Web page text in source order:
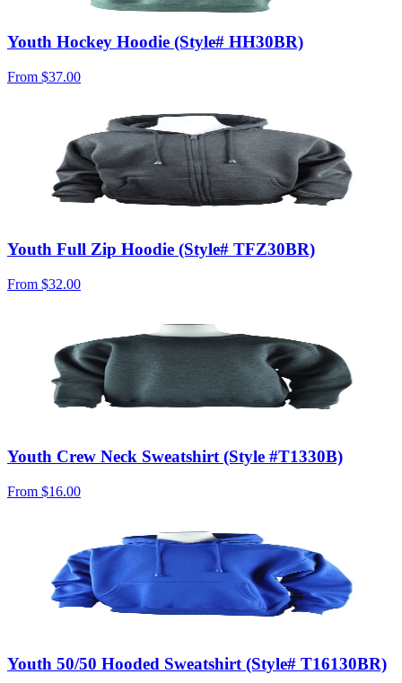
Youth Hockey Hoodie (Style# HH30BR)
From $37.00
Youth Full Zip Hoodie (Style# TFZ30BR)
From $32.00
Youth Crew Neck Sweatshirt (Style #T1330B)
From $16.00
Youth 50/50 Hooded Sweatshirt (Style# T16130BR)